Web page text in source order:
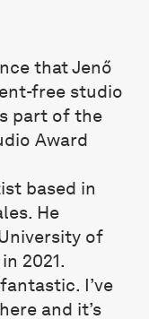
that Jenő
free studio
part of the
Award
based in
He
of
2021.
I’ve
and it’s